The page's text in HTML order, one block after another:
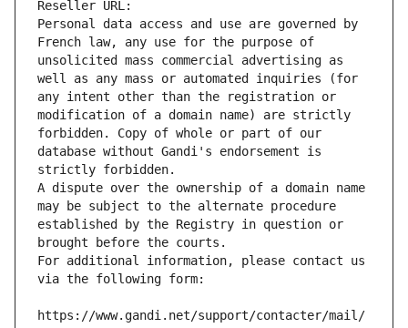
Reseller URL:
Personal data access and use are governed by
French law, any use for the purpose of
unsolicited mass commercial advertising as
well as any mass or automated inquiries (for
any intent other than the registration or
modification of a domain name) are strictly
forbidden. Copy of whole or part of our
database without Gandi's endorsement is
strictly forbidden.
A dispute over the ownership of a domain name
may be subject to the alternate procedure
established by the Registry in question or
brought before the courts.
For additional information, please contact us
via the following form:
https://www.gandi.net/support/contacter/mail/